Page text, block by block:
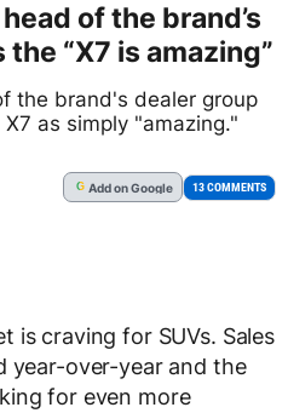
of the brand’s
“X7 is amazing”
the brand's dealer group
as simply "amazing."
G Addon Google 13 COMMENTS
is craving for SUVs. Sales
year-over-year and the
for even more